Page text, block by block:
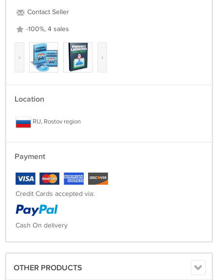
Contact Seller
-100%, 4 sales
‹ ›
Location
RU, Rostov region
Payment
Credit Cards accepted via:
Cash On delivery
OTHER PRODUCTS